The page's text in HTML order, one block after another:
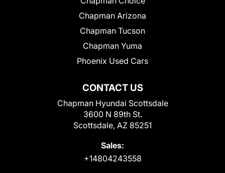
CONTACT US
Chapman Hyundai Scottsdale
3600 N 89th St.
Scottsdale, AZ 85251
Sales:
+14804243558
Chapman Arizona
Chapman Tucson
Chapman Yuma
Phoenix Used Cars